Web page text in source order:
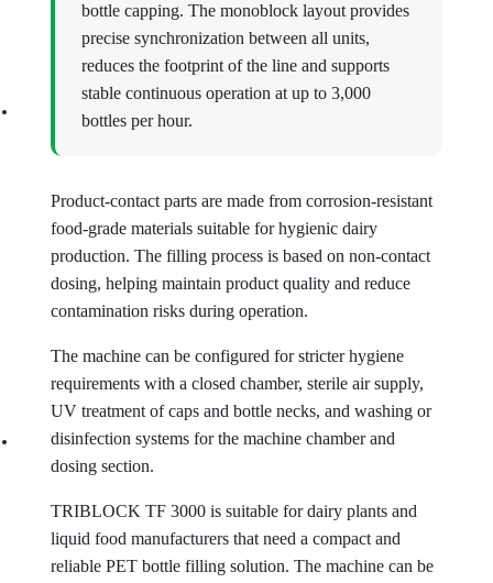
bottle capping. The monoblock layout provides
precise synchronization between all units,
reduces the footprint of the line and supports
stable continuous operation at up to 3,000
bottles per hour.
Product-contact parts are made from corrosion-resistant
food-grade materials suitable for hygienic dairy
production. The filling process is based on non-contact
dosing, helping maintain product quality and reduce
contamination risks during operation.
The machine can be configured for stricter hygiene
requirements with a closed chamber, sterile air supply,
UV treatment of caps and bottle necks, and washing or
disinfection systems for the machine chamber and
dosing section.
TRIBLOCK TF 3000 is suitable for dairy plants and
liquid food manufacturers that need a compact and
reliable PET bottle filling solution. The machine can be